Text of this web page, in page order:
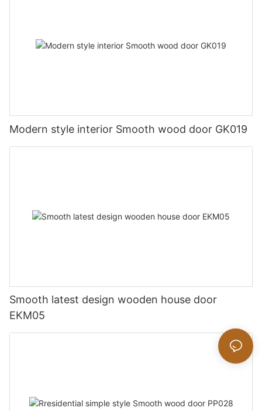
Modern style interior Smooth wood door GK019
Smooth latest design wooden house door
EKM05